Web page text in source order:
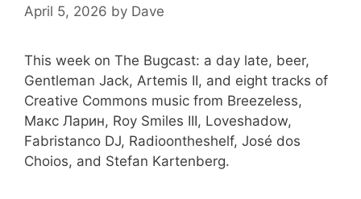
April 5, 2026 by Dave
This week on The Bugcast: a day late, beer,
Gentleman Jack, Artemis II, and eight tracks of
Creative Commons music from Breezeless,
Макс Ларин, Roy Smiles III, Loveshadow,
Fabristanco DJ, Radioontheshelf, José dos
Choios, and Stefan Kartenberg.